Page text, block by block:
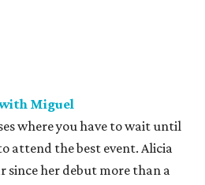
Miguel
where you have to wait until
attend the best event. Alicia
since her debut more than a